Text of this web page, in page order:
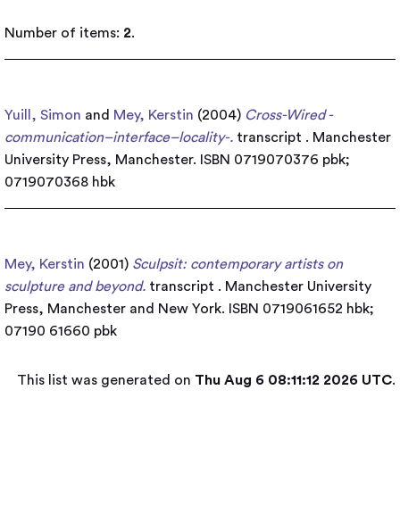
Number of items: 2.
Yuill, Simon and Mey, Kerstin (2004) Cross-Wired -
communication–interface–locality-. transcript . Manchester
University Press, Manchester. ISBN 0719070376 pbk;
0719070368 hbk
Mey, Kerstin (2001) Sculpsit: contemporary artists on
sculpture and beyond. transcript . Manchester University
Press, Manchester and New York. ISBN 0719061652 hbk;
07190 61660 pbk
This list was generated on Thu Aug 6 08:11:12 2026 UTC.